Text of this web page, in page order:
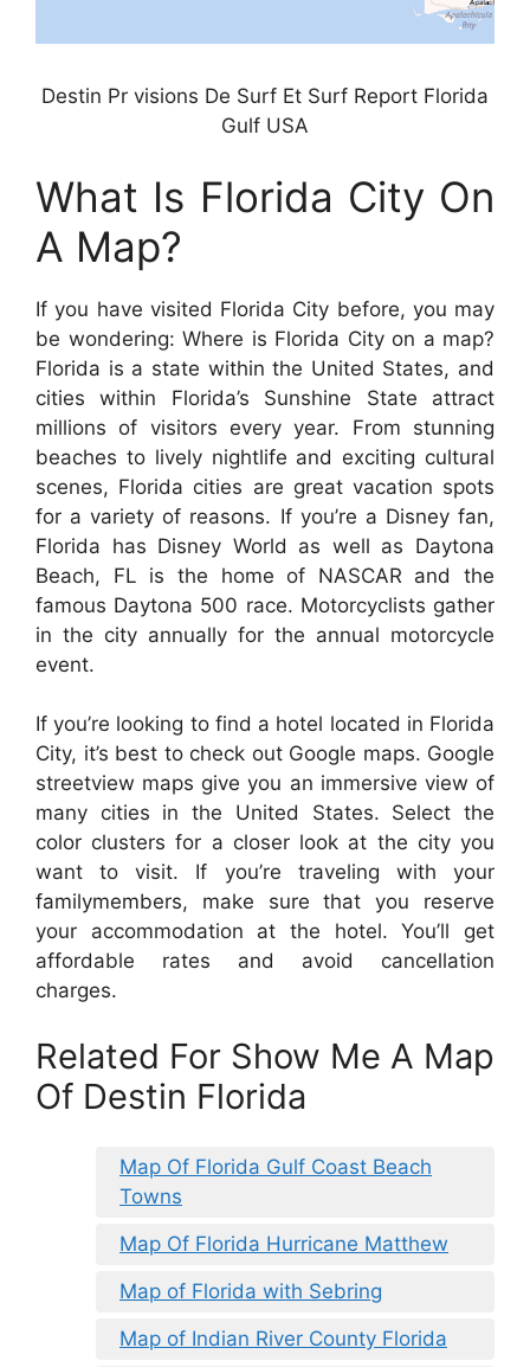
Destin Pr visions De Surf Et Surf Report Florida
Gulf USA
What Is Florida City On
A Map?
If you have visited Florida City before, you may
be wondering: Where is Florida City on a map?
Florida is a state within the United States, and
cities within Florida’s Sunshine State attract
millions of visitors every year. From stunning
beaches to lively nightlife and exciting cultural
scenes, Florida cities are great vacation spots
for a variety of reasons. If you’re a Disney fan,
Florida has Disney World as well as Daytona
Beach, FL is the home of NASCAR and the
famous Daytona 500 race. Motorcyclists gather
in the city annually for the annual motorcycle
event.
If you’re looking to find a hotel located in Florida
City, it’s best to check out Google maps. Google
streetview maps give you an immersive view of
many cities in the United States. Select the
color clusters for a closer look at the city you
want to visit. If you’re traveling with your
familymembers, make sure that you reserve
your accommodation at the hotel. You’ll get
affordable rates and avoid cancellation
charges.
Related For Show Me A Map
Of Destin Florida
Map Of Florida Gulf Coast Beach
Towns
Map Of Florida Hurricane Matthew
Map of Florida with Sebring
Map of Indian River County Florida